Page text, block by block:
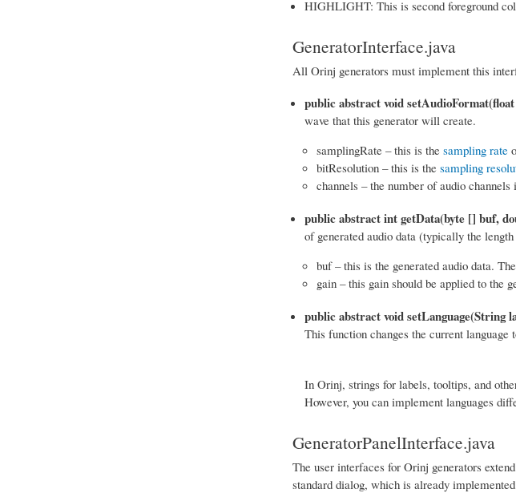
HIGHLIGHT: This is second foreground
GeneratorInterface.java
All Orinj generators must implement this
public abstract void
wave that this generator will create.
samplingRate – this is the sampling rate
bitResolution – this is the sampling
channels – the number of audio
public abstract int getData(byte [] buf,
of generated audio data (typically the
buf – this is the generated audio data.
gain – this gain should be applied to the
public abstract void setLanguage(String
This function changes the current language
In Orinj, strings for labels, tooltips, and
However, you can implement languages
GeneratorPanelInterface.java
The user interfaces for Orinj generators
standard dialog, which is already